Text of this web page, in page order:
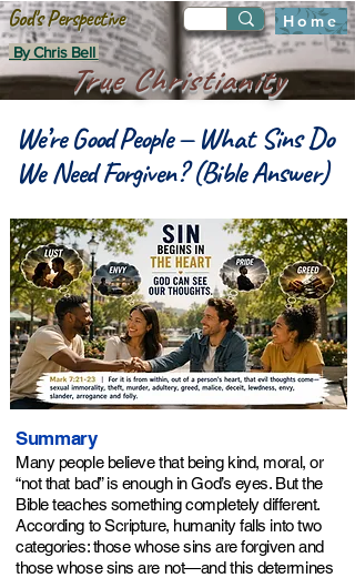
Home
True Christianity
God's Perspective
By Chris Bell
We’re Good People — What Sins Do
We Need Forgiven? (Bible Answer)
Summary
Many people believe that being kind, moral, or
“not that bad” is enough in God’s eyes. But the
Bible teaches something completely different.
According to Scripture, humanity falls into two
categories: those whose sins are forgiven and
those whose sins are not—and this determines